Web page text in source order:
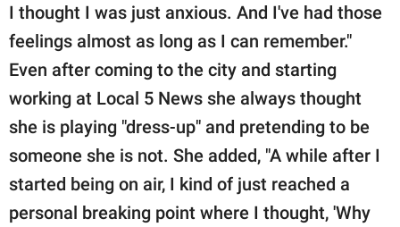
I thought I was just anxious. And I've had those
feelings almost as long as I can remember."
Even after coming to the city and starting
working at Local 5 News she always thought
she is playing "dress-up" and pretending to be
someone she is not. She added, "A while after I
started being on air, I kind of just reached a
personal breaking point where I thought, 'Why